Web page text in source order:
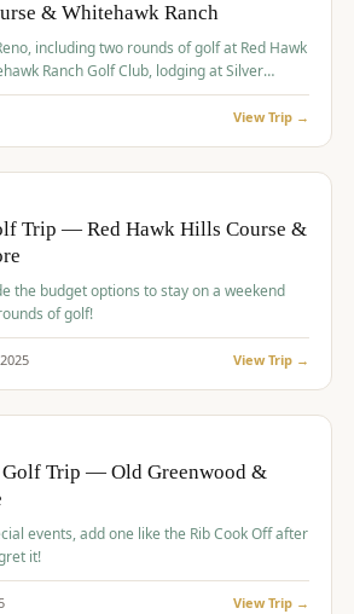
& Whitehawk Ranch
including two rounds of golf at Red Hawk
Ranch Golf Club, lodging at Silver
and an awards banquet.
View Trip →
Trip — Red Hawk Hills Course &
the budget options to stay on a weekend
of golf!
2025 View Trip →
Trip — Old Greenwood &
events, add one like the Rib Cook Off after
it!
View Trip →